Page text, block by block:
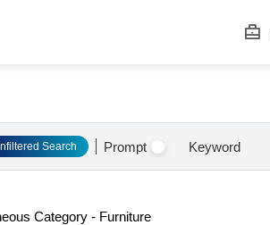
Search Prompt Keyword
Category - Furniture